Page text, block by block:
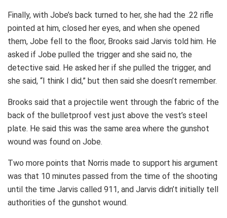
Finally, with Jobe’s back turned to her, she had the .22 rifle
pointed at him, closed her eyes, and when she opened
them, Jobe fell to the floor, Brooks said Jarvis told him. He
asked if Jobe pulled the trigger and she said no, the
detective said. He asked her if she pulled the trigger, and
she said, “I think I did,” but then said she doesn’t remember.
Brooks said that a projectile went through the fabric of the
back of the bulletproof vest just above the vest’s steel
plate. He said this was the same area where the gunshot
wound was found on Jobe.
Two more points that Norris made to support his argument
was that 10 minutes passed from the time of the shooting
until the time Jarvis called 911, and Jarvis didn’t initially tell
authorities of the gunshot wound.